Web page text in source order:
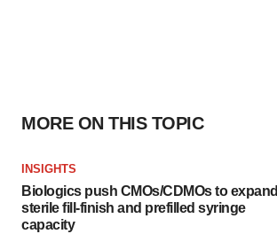
MORE ON THIS TOPIC
INSIGHTS
Biologics push CMOs/CDMOs to expand
sterile fill-finish and prefilled syringe
capacity